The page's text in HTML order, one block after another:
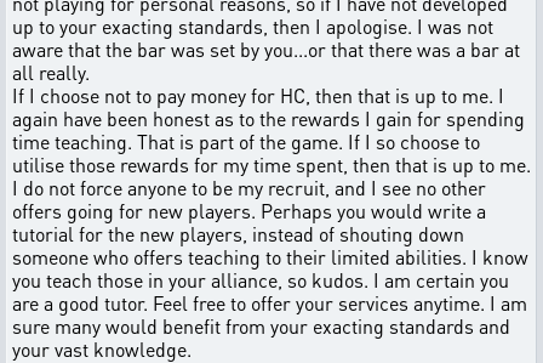
up to your exacting standards, then I apologise. I was not
aware that the bar was set by you...or that there was a bar at
all really.
If I choose not to pay money for HC, then that is up to me. I
again have been honest as to the rewards I gain for spending
time teaching. That is part of the game. If I so choose to
utilise those rewards for my time spent, then that is up to me.
I do not force anyone to be my recruit, and I see no other
offers going for new players. Perhaps you would write a
tutorial for the new players, instead of shouting down
someone who offers teaching to their limited abilities. I know
you teach those in your alliance, so kudos. I am certain you
are a good tutor. Feel free to offer your services anytime. I am
sure many would benefit from your exacting standards and
your vast knowledge.